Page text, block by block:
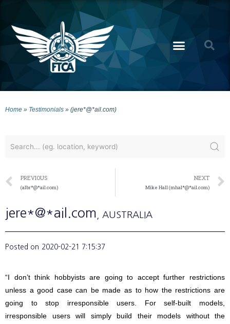
Home » Testimonials » (jere*@*ail.com)
PREVIOUS
(albr*@*ail.com)
NEXT
Mike Hall (mhal*@*ail.com)
jere*@*ail.com , AUSTRALIA
Posted on 2020-02-21 7:15:37
“I don’t think hobbyists are going to accept further restrictions
unless a good case can be made as to how the restrictions are
going to stop irresponsible users. For self-built models,
irresponsible users will simply build their models without the